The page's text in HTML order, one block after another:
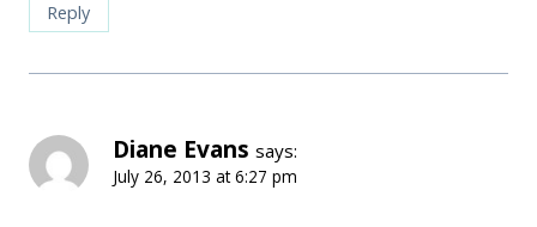
Reply
Diane Evans says:
July 26, 2013 at 6:27 pm